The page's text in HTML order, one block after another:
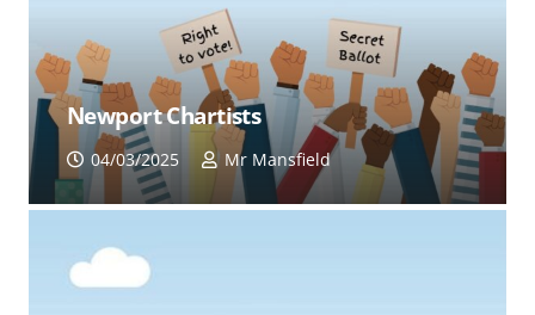
Newport Chartists
04/03/2025 Mr Mansfield